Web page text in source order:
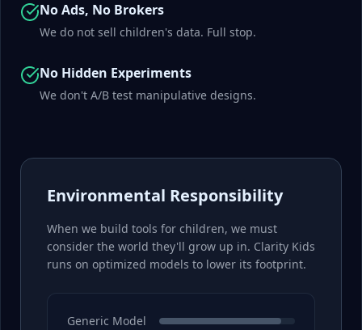
No Ads, No Brokers
We do not sell children's data. Full stop.
No Hidden Experiments
We don't A/B test manipulative designs.
Environmental Responsibility
When we build tools for children, we must
consider the world they'll grow up in. Clarity Kids
runs on optimized models to lower its footprint.
Generic Model